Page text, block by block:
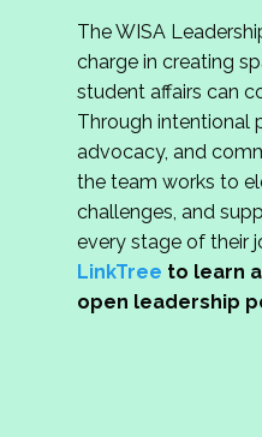
The WISA
charge in creating
student affairs can
Through intentional
advocacy, and
the team works to
challenges, and
every stage of their
LinkTree to learn
open leadership